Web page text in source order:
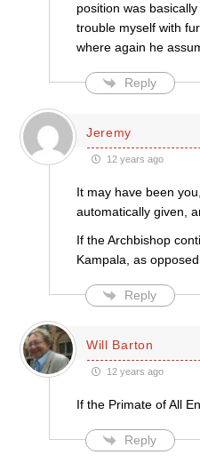
position was
trouble myself with
where again he
Reply
Jeremy
12 years ago
It may have been
automatically given,
If the Archbishop
Kampala, as
Reply
Will Barton
12 years ago
If the Primate of All
Reply